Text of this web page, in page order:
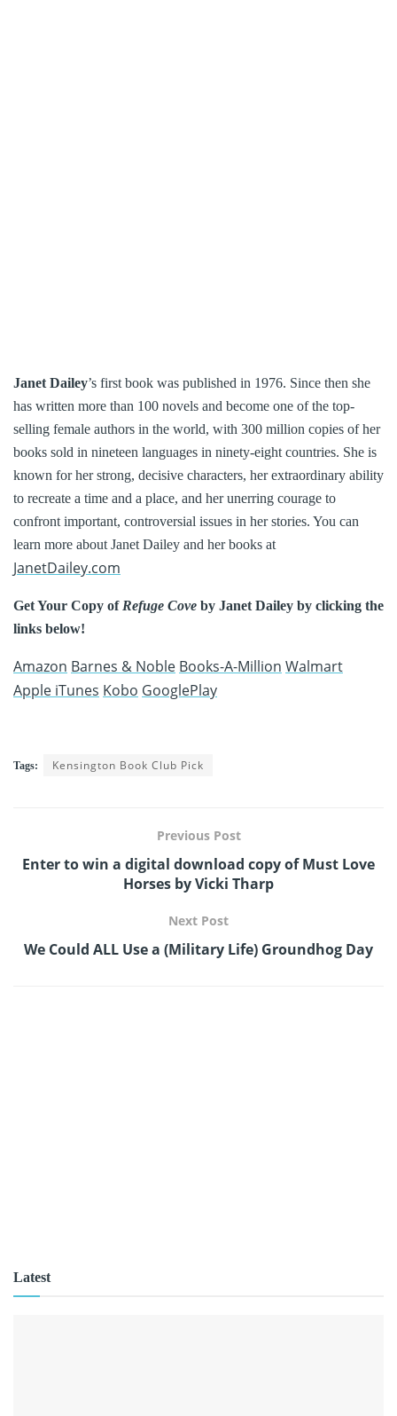
Janet Dailey’s first book was published in 1976. Since then she
has written more than 100 novels and become one of the top-
selling female authors in the world, with 300 million copies of her
books sold in nineteen languages in ninety-eight countries. She is
known for her strong, decisive characters, her extraordinary ability
to recreate a time and a place, and her unerring courage to
confront important, controversial issues in her stories. You can
learn more about Janet Dailey and her books at
JanetDailey.com
Get Your Copy of Refuge Cove by Janet Dailey by clicking the
links below!
Amazon Barnes & Noble Books-A-Million Walmart
Apple iTunes Kobo GooglePlay
Tags: Kensington Book Club Pick
Previous Post
Enter to win a digital download copy of Must Love
Horses by Vicki Tharp
Next Post
We Could ALL Use a (Military Life) Groundhog Day
Latest